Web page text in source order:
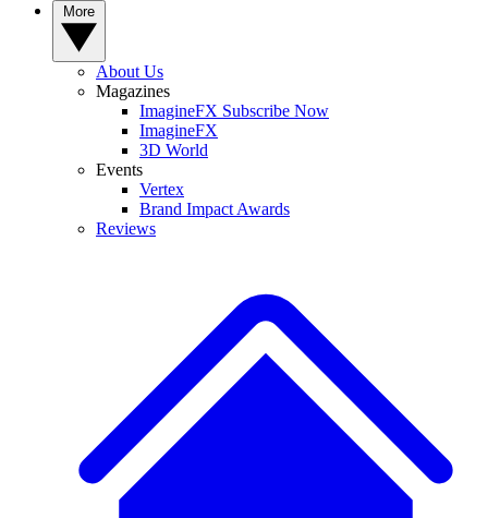
About Us
Magazines
ImagineFX Subscribe Now
ImagineFX
3D World
Events
Vertex
Brand Impact Awards
Reviews